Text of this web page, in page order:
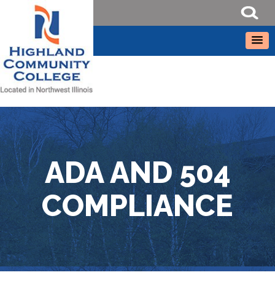
ADA AND 504
COMPLIANCE